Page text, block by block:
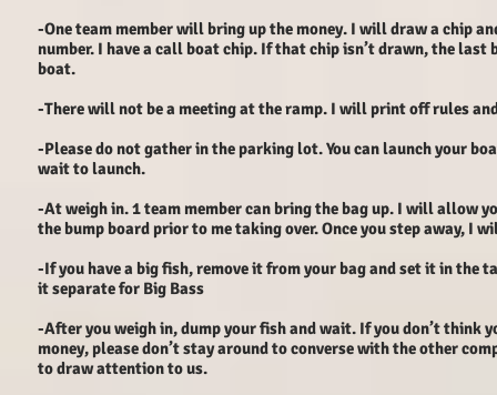
-One team member will bring up the money. I will draw a chip
number. I have a call boat chip. If that chip isn’t drawn, the
boat.
-There will not be a meeting at the ramp. I will print off rules
-Please do not gather in the parking lot. You can launch your
wait to launch.
-At weigh in. 1 team member can bring the bag up. I will allow
the bump board prior to me taking over. Once you step away, I
-If you have a big fish, remove it from your bag and set it in the
it separate for Big Bass
-After you weigh in, dump your fish and wait. If you don’t think
money, please don’t stay around to converse with the other
to draw attention to us.